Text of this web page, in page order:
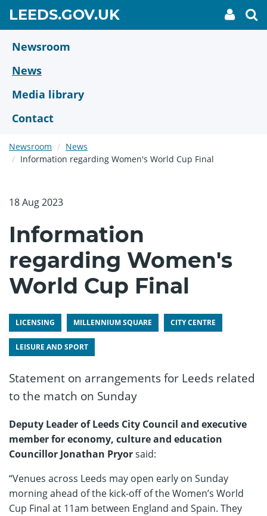
main
content
LEEDS.GOV.UKGO
TO
My
link
Newsroom
News
Media library
Contact
Newsroom
News
Information regarding Women's World Cup Final
18 Aug 2023
Information
regarding Women's
World Cup Final
LICENSING MILLENNIUM SQUARE CITY CENTRE
LEISURE AND SPORT
Statement on arrangements for Leeds related
to the match on Sunday
Deputy Leader of Leeds City Council and executive
member for economy, culture and education
Councillor Jonathan Pryorsaid:
“Venues across Leeds may open early on Sunday
morning ahead of the kick-off of the Women’s World
Cup Final at 11am between England and Spain. They